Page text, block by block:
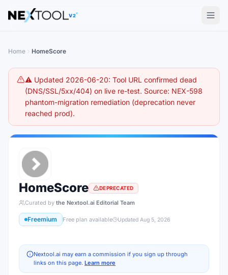
The AI tools directory — Find the Best AI Tools
V2
Home HomeScore
⚠️ Updated 2026-06-20: Tool URL confirmed dead
(DNS/SSL/5xx/404) on live re-test. Source: NEX-598
phantom-migration remediation (deprecation never
reached prod).
HomeScore DEPRECATED
Curated by the Nextool.ai Editorial Team
Freemium Free plan available Updated Aug 5, 2026
Nextool.ai may earn a commission if you sign up through
links on this page. Learn more